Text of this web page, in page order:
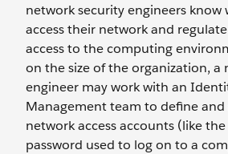
network security engineers know
access their network and
access to the computing
on the size of the organization, a
engineer may work with an
Management team to define
network access accounts (like
password used to log on to a